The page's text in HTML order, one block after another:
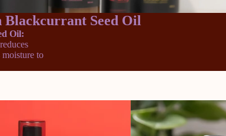
Seed Oil
Oil:
moisture to